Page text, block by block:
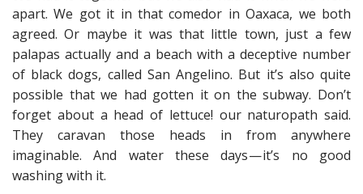
apart. We got it in that comedor in Oaxaca, we both
agreed. Or maybe it was that little town, just a few
palapas actually and a beach with a deceptive number
of black dogs, called San Angelino. But it’s also quite
possible that we had gotten it on the subway. Don’t
forget about a head of lettuce! our naturopath said.
They caravan those heads in from anywhere
imaginable. And water these days — it’s no good
washing with it.